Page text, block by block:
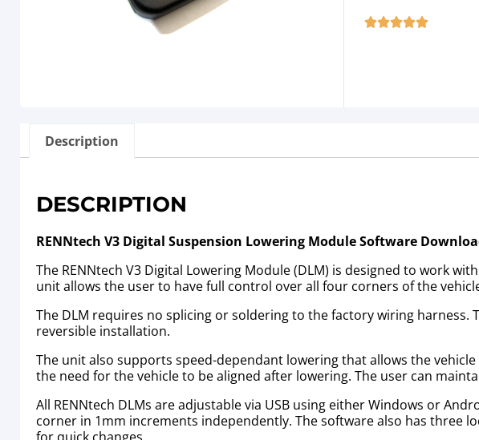

Description
DESCRIPTION
RENNtech V3 Digital Suspension Lowering Module Software
The RENNtech V3 Digital Lowering Module (DLM) is designed to work
unit allows the user to have full control over all four corners of the
The DLM requires no splicing or soldering to the factory wiring
reversible installation.
The unit also supports speed-dependant lowering that allows the
the need for the vehicle to be aligned after lowering. The user can
All RENNtech DLMs are adjustable via USB using either Windows or
corner in 1mm increments independently. The software also has three